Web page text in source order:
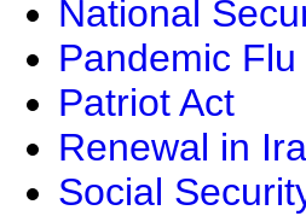
National
Pandemic Flu
Patriot Act
Renewal in
Social